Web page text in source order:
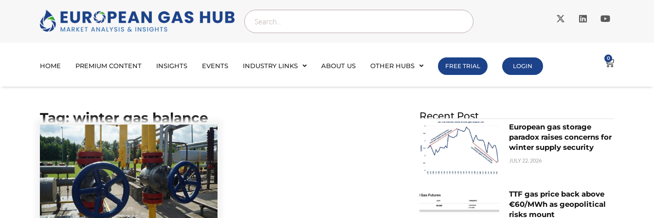
HOME PREMIUM CONTENT INSIGHTS EVENTS INDUSTRY LINKS ABOUT US OTHER HUBS FREE TRIAL LOGIN
0
Tag: winter gas balance Recent Post
European gas storage
paradox raises concerns for
winter supply security
JULY 22, 2026
TTF gas price back above
€60/MWh as geopolitical
risks mount